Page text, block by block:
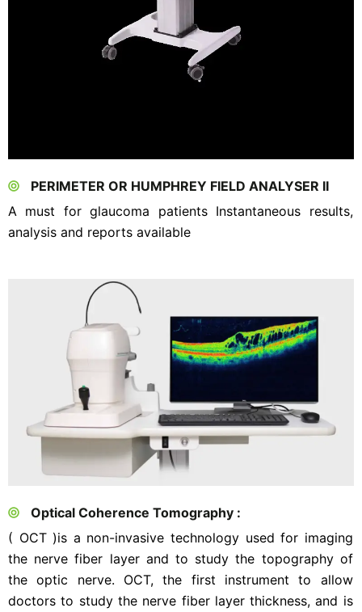
PERIMETER OR HUMPHREY FIELD ANALYSER II
A must for glaucoma patients Instantaneous results,
analysis and reports available
Optical Coherence Tomography :
( OCT )is a non-invasive technology used for imaging
the nerve fiber layer and to study the topography of
the optic nerve. OCT, the first instrument to allow
doctors to study the nerve fiber layer thickness, and is